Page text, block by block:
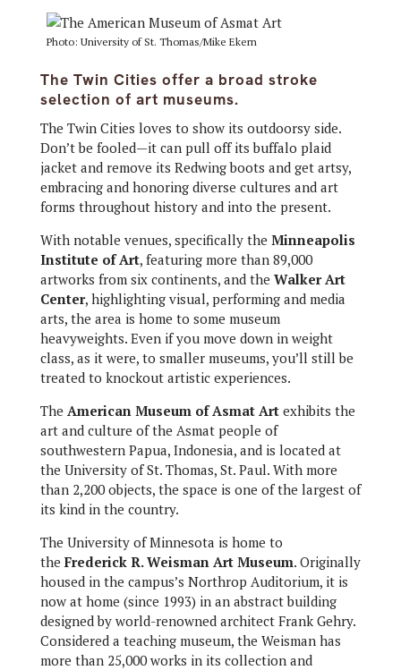
Photo: University of St. Thomas/Mike Ekern
The Twin Cities offer a broad stroke
selection of art museums.
The Twin Cities loves to show its outdoorsy side.
Don’t be fooled—it can pull off its buffalo plaid
jacket and remove its Redwing boots and get artsy,
embracing and honoring diverse cultures and art
forms throughout history and into the present.
With notable venues, specifically the Minneapolis
Institute of Art, featuring more than 89,000
artworks from six continents, and the Walker Art
Center, highlighting visual, performing and media
arts, the area is home to some museum
heavyweights. Even if you move down in weight
class, as it were, to smaller museums, you’ll still be
treated to knockout artistic experiences.
The American Museum of Asmat Artexhibits the
art and culture of the Asmat people of
southwestern Papua, Indonesia, and is located at
the University of St. Thomas, St. Paul. With more
than 2,200 objects, the space is one of the largest of
its kind in the country.
The University of Minnesota is home to
the Frederick R. Weisman Art Museum. Originally
housed in the campus’s Northrop Auditorium, it is
now at home (since 1993) in an abstract building
designed by world-renowned architect Frank Gehry.
Considered a teaching museum, the Weisman has
more than 25,000 works in its collection and